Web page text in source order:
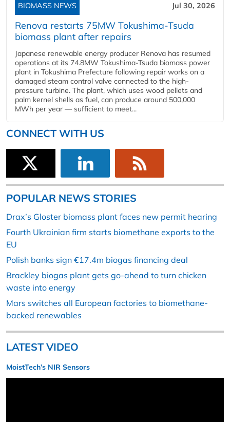
BIOMASS NEWS Jul 30, 2026
Renova restarts 75MW Tokushima-Tsuda
biomass plant after repairs
Japanese renewable energy producer Renova has resumed
operations at its 74.8MW Tokushima-Tsuda biomass power
plant in Tokushima Prefecture following repair works on a
damaged steam control valve connected to the high-
pressure turbine. The plant, which uses wood pellets and
palm kernel shells as fuel, can produce around 500,000
MWh per year — sufficient to meet...
CONNECT WITH US
POPULAR NEWS STORIES
Drax’s Gloster biomass plant faces new permit hearing
Fourth Ukrainian firm starts biomethane exports to the
EU
Polish banks sign €17.4m biogas financing deal
Brackley biogas plant gets go-ahead to turn chicken
waste into energy
Mars switches all European factories to biomethane-
backed renewables
LATEST VIDEO
MoistTech’s NIR Sensors